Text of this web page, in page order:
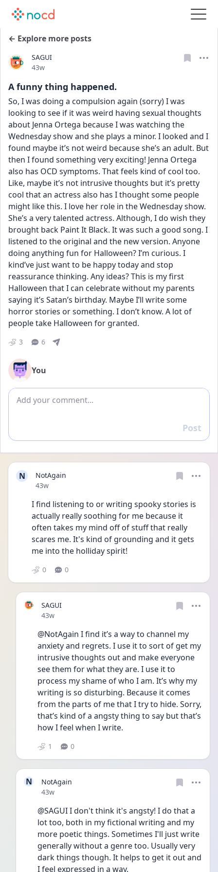
← Explore more posts
SAGUI
Date posted
43w
A funny thing happened.
So, I was doing a compulsion again (sorry) I was
looking to see if it was weird having sexual thoughts
about Jenna Ortega because I was watching the
Wednesday show and she plays a minor. I looked and I
found maybe it’s not weird because she’s an adult. But
then I found something very exciting! Jenna Ortega
also has OCD symptoms. That feels kind of cool too.
Like, maybe it’s not intrusive thoughts but it’s pretty
cool that an actress also has I thought some people
might like this. I love her role in the Wednesday show.
She’s a very talented actress. Although, I do wish they
brought back Paint It Black. It was such a good song. I
listened to the original and the new version. Anyone
doing anything fun for Halloween? I’m curious. I
kind’ve just want to be happy today and stop
reassurance thinking. Any ideas? This is my first
Halloween that I can celebrate without my parents
saying it’s Satan’s birthday. Maybe I’ll write some
horror stories or something. I don’t know. A lot of
people take Halloween for granted.
3 6
You
Add comment
Reply
Post
N
NotAgain
Date posted
43w
I find listening to or writing spooky stories is
actually really soothing for me because it
often takes my mind off of stuff that really
scares me. It's kind of grounding and it gets
me into the holliday spirit!
0 0
SAGUI
Date posted
43w
@NotAgain I find it’s a way to channel my
anxiety and regrets. I use it to sort of get my
intrusive thoughts out and make everyone
see them for what they are. I use it to
process my shame of who I am. It’s why my
writing is so disturbing. Because it comes
from the parts of me that I try to hide. Sorry,
that’s kind of a angsty thing to say but that’s
how I feel when I write.
1 0
N
NotAgain
Date posted
43w
@SAGUI I don't think it's angsty! I do that a
lot too, both in my fictional writing and my
more poetic things. Sometimes I'll just write
generally without a genre too. Usually very
dark things though. It helps to get it out and
I feel expressed in a way.